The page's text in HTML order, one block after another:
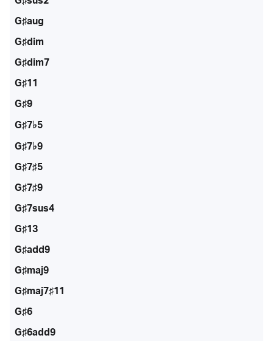
G♯aug
G♯dim
G♯dim7
G♯11
G♯9
G♯7♭5
G♯7♭9
G♯7♯5
G♯7♯9
G♯7sus4
G♯13
G♯add9
G♯maj9
G♯maj7♯11
G♯6
G♯6add9